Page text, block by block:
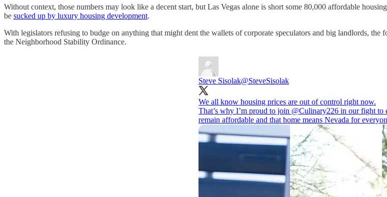
Without context, those numbers may look like a decent start, but Las Vegas alone is short some 80,000 affordable
be sucked up by luxury housing development.
With legislators refusing to budge on anything that might dent the wallets of corporate speculators and big landlords,
the Neighborhood Stability Ordinance.
Steve Sisolak@SteveSisolak
We all know housing prices are out of control right now.
That’s why I’m proud to join @Culinary226 in our fight to
remain affordable and that home means Nevada for